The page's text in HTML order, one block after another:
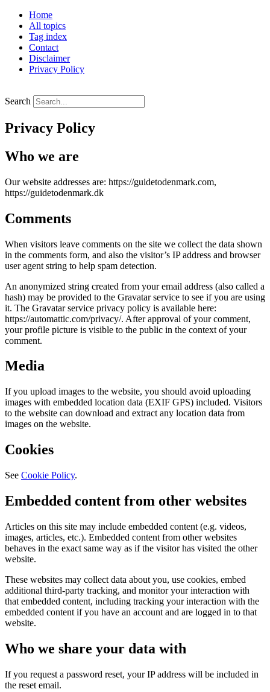
Skip
content
Home
All topics
Tag index
Contact
Disclaimer
Privacy Policy
Search
Privacy Policy
Who we are
Our website addresses are: https://guidetodenmark.com,
https://guidetodenmark.dk
Comments
When visitors leave comments on the site we collect the data shown
in the comments form, and also the visitor’s IP address and browser
user agent string to help spam detection.
An anonymized string created from your email address (also called a
hash) may be provided to the Gravatar service to see if you are using
it. The Gravatar service privacy policy is available here:
https://automattic.com/privacy/. After approval of your comment,
your profile picture is visible to the public in the context of your
comment.
Media
If you upload images to the website, you should avoid uploading
images with embedded location data (EXIF GPS) included. Visitors
to the website can download and extract any location data from
images on the website.
Cookies
See Cookie Policy.
Embedded content from other websites
Articles on this site may include embedded content (e.g. videos,
images, articles, etc.). Embedded content from other websites
behaves in the exact same way as if the visitor has visited the other
website.
These websites may collect data about you, use cookies, embed
additional third-party tracking, and monitor your interaction with
that embedded content, including tracking your interaction with the
embedded content if you have an account and are logged in to that
website.
Who we share your data with
If you request a password reset, your IP address will be included in
the reset email.